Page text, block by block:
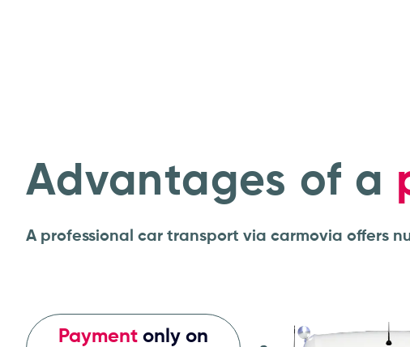
Advantages of a
A professional car transport via carmovia offers
Payment only on